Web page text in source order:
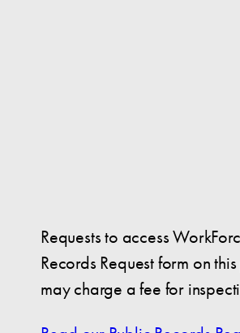
Requests to access
Records Request form on
may charge a fee for